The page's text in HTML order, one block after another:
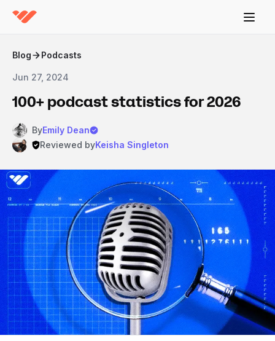
Blog Podcasts
Jun 27, 2024
100+ podcast statistics for 2026
ByEmily Dean
Reviewed byKeisha Singleton